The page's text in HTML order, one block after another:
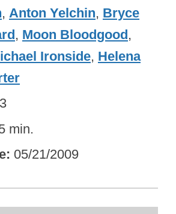
, Anton Yelchin, Bryce
, Moon Bloodgood,
Ironside, Helena
min.
05/21/2009